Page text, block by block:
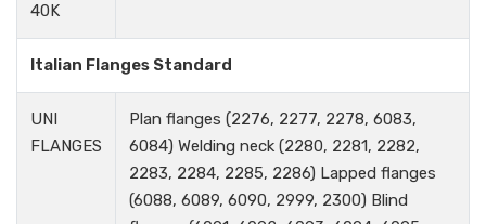
40K
Italian Flanges Standard
UNI
FLANGES
Plan flanges (2276, 2277, 2278, 6083,
6084) Welding neck (2280, 2281, 2282,
2283, 2284, 2285, 2286) Lapped flanges
(6088, 6089, 6090, 2999, 2300) Blind